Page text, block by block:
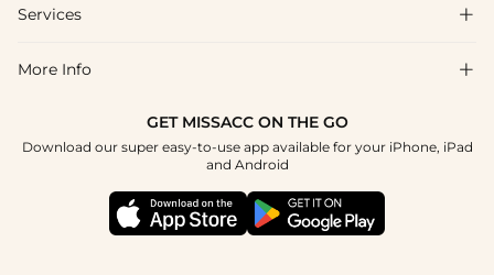
Shipping & Delivery
How To Choose
About Us
Blog
Terms & Conditions
Services 
Affiliate
Student & Graduate Discount
Healthcare Discount
More Info 
GET MISSACC ON THE GO
Download our super easy-to-use app available for your iPhone, iPad
and Android